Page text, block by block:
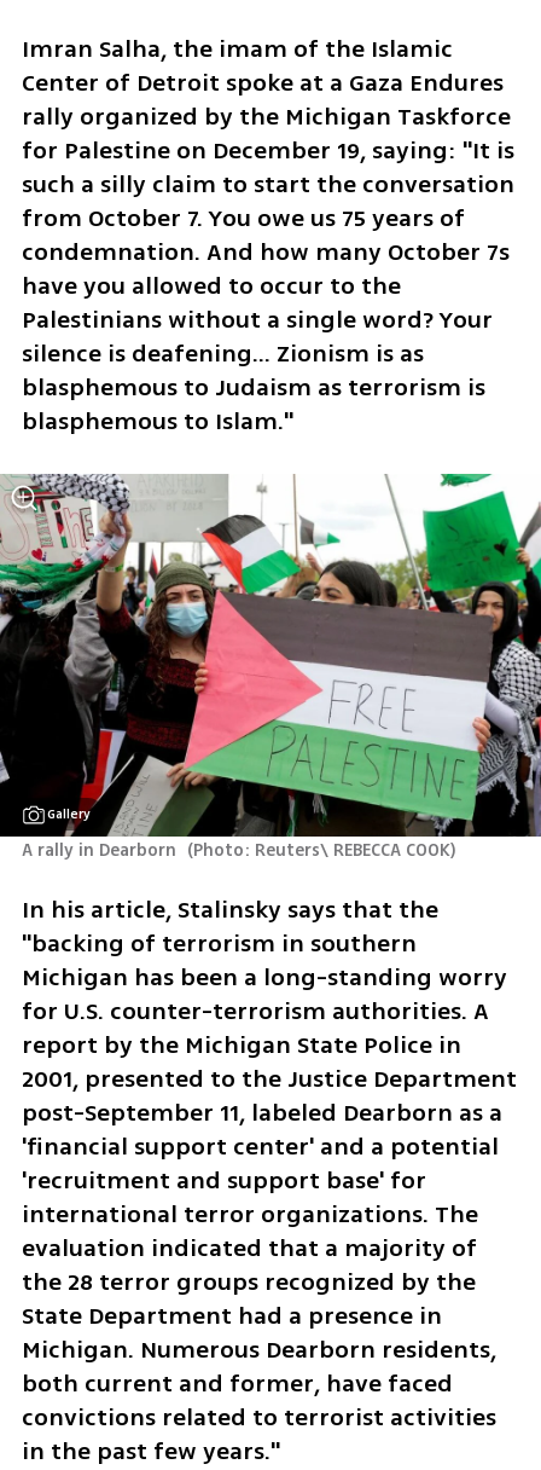
Imran Salha, the imam of the Islamic
Center of Detroit spoke at a Gaza Endures
rally organized by the Michigan Taskforce
for Palestine on December 19, saying: "It is
such a silly claim to start the conversation
from October 7. You owe us 75 years of
condemnation. And how many October 7s
have you allowed to occur to the
Palestinians without a single word? Your
silence is deafening... Zionism is as
blasphemous to Judaism as terrorism is
blasphemous to Islam."
Gallery
A rally in Dearborn (Photo: Reuters\ REBECCA COOK)
In his article, Stalinsky says that the
"backing of terrorism in southern
Michigan has been a long-standing worry
for U.S. counter-terrorism authorities. A
report by the Michigan State Police in
2001, presented to the Justice Department
post-September 11, labeled Dearborn as a
'financial support center' and a potential
'recruitment and support base' for
international terror organizations. The
evaluation indicated that a majority of
the 28 terror groups recognized by the
State Department had a presence in
Michigan. Numerous Dearborn residents,
both current and former, have faced
convictions related to terrorist activities
in the past few years."